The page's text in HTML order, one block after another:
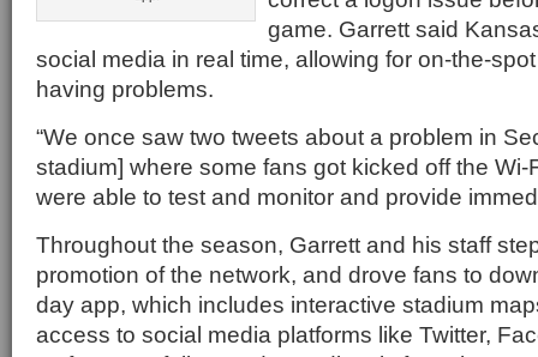
game. Garrett said
social media in real time, allowing for on-the-
having problems.
“We once saw two tweets about a problem in
stadium] where some fans got kicked off the Wi-
were able to test and monitor and provide
Throughout the season, Garrett and his staff
promotion of the network, and drove fans to
day app, which includes interactive stadium
access to social media platforms like Twitter,